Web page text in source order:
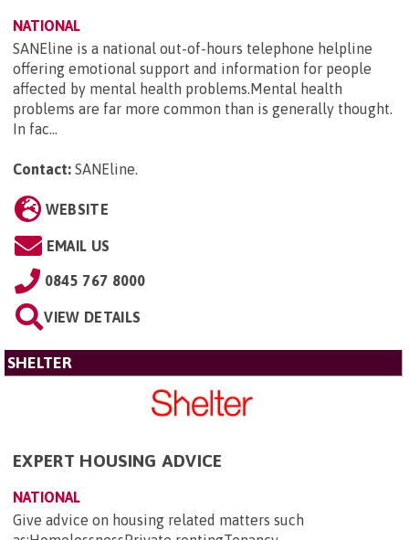
NATIONAL
SANEline is a national out-of-hours telephone helpline
offering emotional support and information for people
affected by mental health problems.Mental health
problems are far more common than is generally thought.
In fac...
Contact: SANEline.
WEBSITE
EMAIL US
0845 767 8000
VIEW DETAILS
SHELTER
EXPERT HOUSING ADVICE
NATIONAL
Give advice on housing related matters such